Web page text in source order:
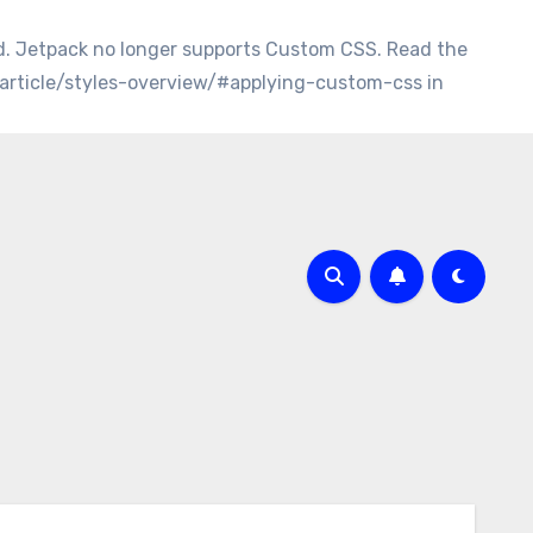
Jetpack no longer supports Custom CSS. Read the
styles-overview/#applying-custom-css in